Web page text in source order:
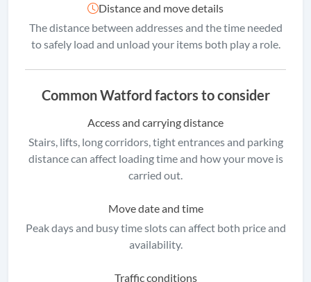
Distance and move details
The distance between addresses and the time needed
to safely load and unload your items both play a role.
Common Watford factors to consider
Access and carrying distance
Stairs, lifts, long corridors, tight entrances and parking
distance can affect loading time and how your move is
carried out.
Move date and time
Peak days and busy time slots can affect both price and
availability.
Traffic conditions